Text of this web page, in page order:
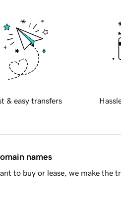
& easy transfers
names
to buy or lease, we make the